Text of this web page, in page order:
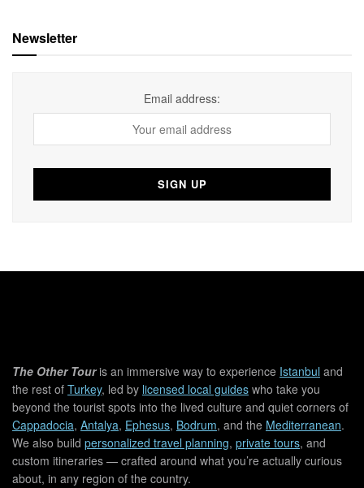
Newsletter
Email address:
The Other Touris an immersive way to experience Istanbul and
the rest of Turkey, led by licensed local guides who take you
beyond the tourist spots into the lived culture and quiet corners of
Cappadocia, Antalya, Ephesus, Bodrum, and the Mediterranean.
We also build personalized travel planning, private tours, and
custom itineraries — crafted around what you’re actually curious
about, in any region of the country.